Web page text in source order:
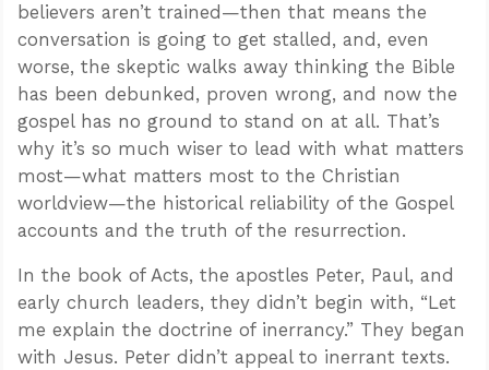
believers aren’t trained—then that means the
conversation is going to get stalled, and, even
worse, the skeptic walks away thinking the Bible
has been debunked, proven wrong, and now the
gospel has no ground to stand on at all. That’s
why it’s so much wiser to lead with what matters
most—what matters most to the Christian
worldview—the historical reliability of the Gospel
accounts and the truth of the resurrection.
In the book of Acts, the apostles Peter, Paul, and
early church leaders, they didn’t begin with, “Let
me explain the doctrine of inerrancy.” They began
with Jesus. Peter didn’t appeal to inerrant texts.